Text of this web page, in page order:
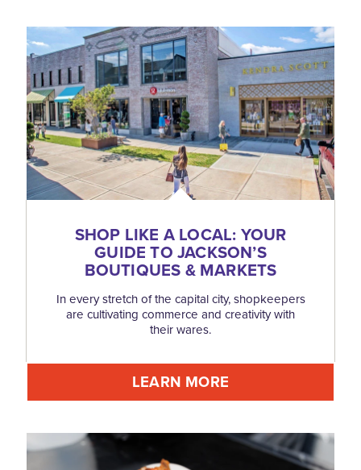
SHOP LIKE A LOCAL: YOUR
GUIDE TO JACKSON’S
BOUTIQUES & MARKETS
In every stretch of the capital city, shopkeepers
are cultivating commerce and creativity with
their wares.
LEARN MORE